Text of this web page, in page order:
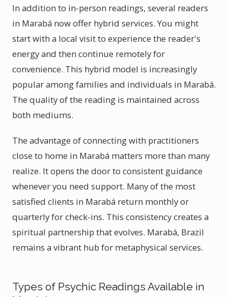
In addition to in-person readings, several readers
in Marabá now offer hybrid services. You might
start with a local visit to experience the reader's
energy and then continue remotely for
convenience. This hybrid model is increasingly
popular among families and individuals in Marabá.
The quality of the reading is maintained across
both mediums.
The advantage of connecting with practitioners
close to home in Marabá matters more than many
realize. It opens the door to consistent guidance
whenever you need support. Many of the most
satisfied clients in Marabá return monthly or
quarterly for check-ins. This consistency creates a
spiritual partnership that evolves. Marabá, Brazil
remains a vibrant hub for metaphysical services.
Types of Psychic Readings Available in